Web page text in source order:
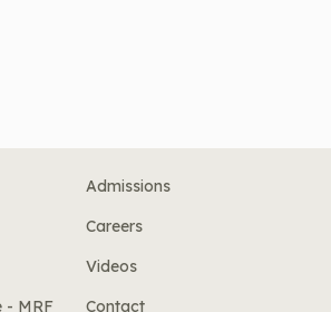
- MRF
Admissions
Careers
Videos
Contact